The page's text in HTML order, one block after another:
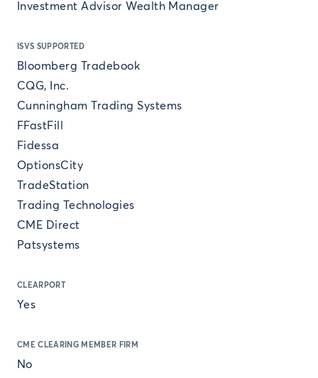
Investment Advisor Wealth Manager
ISVS SUPPORTED
Bloomberg Tradebook
CQG, Inc.
Cunningham Trading Systems
FFastFill
Fidessa
OptionsCity
TradeStation
Trading Technologies
CME Direct
Patsystems
CLEARPORT
Yes
CME CLEARING MEMBER FIRM
No